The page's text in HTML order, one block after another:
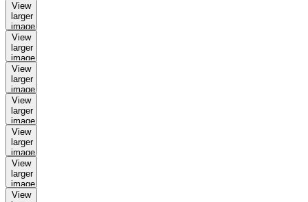
View
larger
image
View
larger
image
View
larger
image
View
larger
image
View
larger
image
View
larger
image
View